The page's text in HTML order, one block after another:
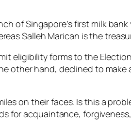
of Singapore’s first milk
Salleh Marican is the
eligibility forms to the
other hand, declined to
on their faces. Is this a
for acquaintance,